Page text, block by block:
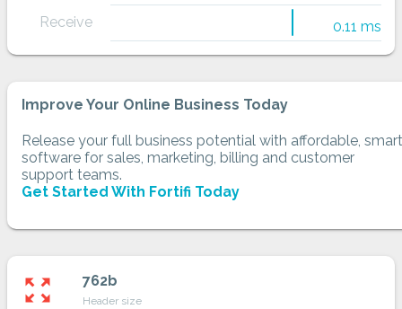
Receive
0.11 ms
Improve Your Online Business Today
Release your full business potential with affordable, smart
software for sales, marketing, billing and customer
support teams.
Get Started With Fortifi Today
zoom_out_map 762b
Header size